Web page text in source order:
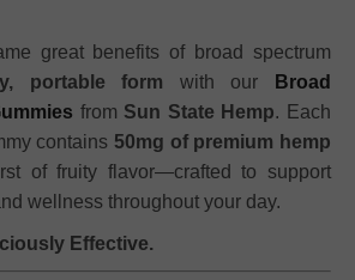
great benefits of broad spectrum
portable form with our
Broad
from Sun State Hemp. Each
contains 50mg of premium hemp
of fruity flavor—crafted to support
wellness throughout your day.
Effective.